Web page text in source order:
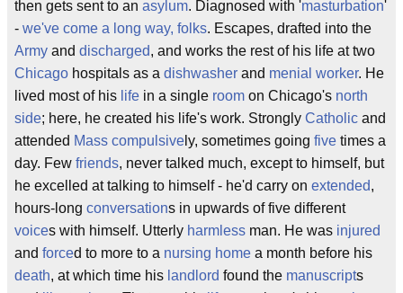
then gets sent to an asylum. Diagnosed with 'masturbation'
- we've come a long way, folks. Escapes, drafted into the
Army and discharged, and works the rest of his life at two
Chicago hospitals as a dishwasher and menial worker. He
lived most of his life in a single room on Chicago's north
side; here, he created his life's work. Strongly Catholic and
attended Mass compulsive ly, sometimes going five times a
day. Few friends, never talked much, except to himself, but
he excelled at talking to himself - he'd carry on extended,
hours-long conversations in upwards of five different
voices with himself. Utterly harmless man. He was injured
and forced to more to a nursing home a month before his
death, at which time his landlord found the manuscripts